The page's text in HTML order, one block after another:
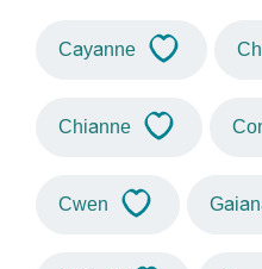
Cayanne
Chianne
Cwen